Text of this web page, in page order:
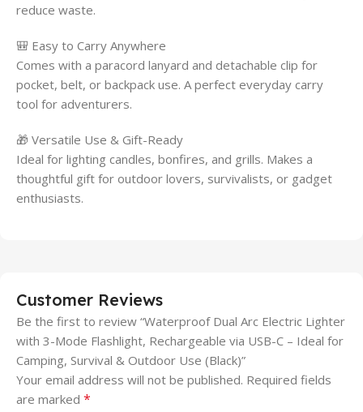
reduce waste.
🎒 Easy to Carry Anywhere
Comes with a paracord lanyard and detachable clip for
pocket, belt, or backpack use. A perfect everyday carry
tool for adventurers.
🎁 Versatile Use & Gift-Ready
Ideal for lighting candles, bonfires, and grills. Makes a
thoughtful gift for outdoor lovers, survivalists, or gadget
enthusiasts.
Customer Reviews
Be the first to review “Waterproof Dual Arc Electric Lighter
with 3-Mode Flashlight, Rechargeable via USB-C – Ideal for
Camping, Survival & Outdoor Use (Black)”
Your email address will not be published. Required fields
are marked *